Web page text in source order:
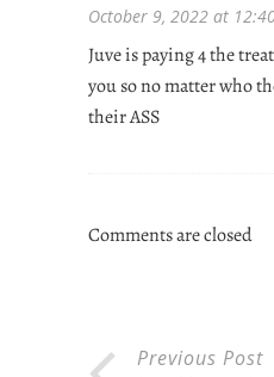
October 9, 2022 at
Juve is paying 4 the
you so no matter who
their ASS
Comments are closed
Previous Post